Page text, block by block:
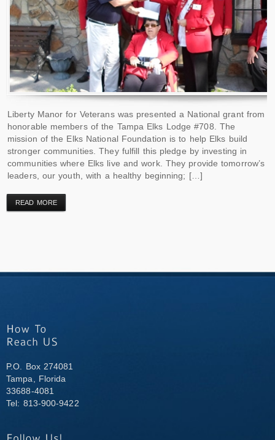
Liberty Manor for Veterans was presented a National grant from
honorable members of the Tampa Elks Lodge #708. The
mission of the Elks National Foundation is to help Elks build
stronger communities. They fulfill this pledge by investing in
communities where Elks live and work. They provide tomorrow’s
leaders, our youth, with a healthy beginning; […]
READ MORE
P.O. Box 274081
Tampa, Florida
33688-4081
Tel: 813-900-9422